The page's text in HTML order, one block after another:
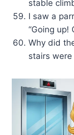
stable
I saw a
“Going up!
Why did
stairs